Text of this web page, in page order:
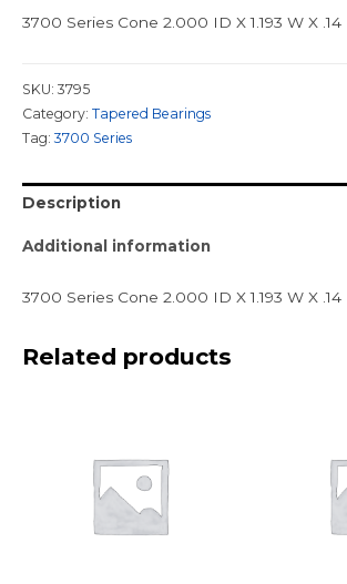
3700 Series Cone 2.000 ID X 1.193 W X .14
SKU: 3795
Category: Tapered Bearings
Tag:3700 Series
Description
Additional information
3700 Series Cone 2.000 ID X 1.193 W X .14
Related products